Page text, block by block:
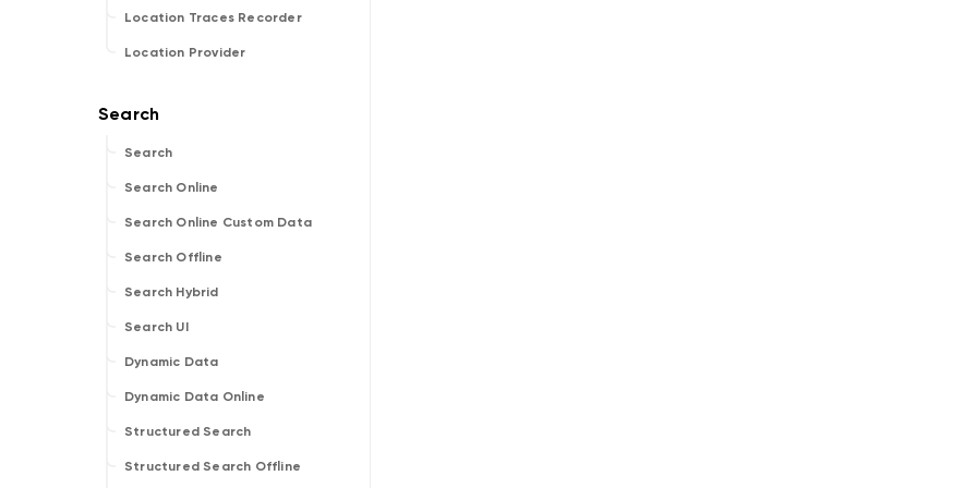
Location Traces Recorder
Location Provider
Search
Search Online
Search Online Custom Data
Search Offline
Search Hybrid
Search UI
Dynamic Data
Dynamic Data Online
Structured Search
Structured Search Offline